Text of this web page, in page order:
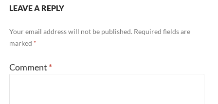
LEAVE A REPLY
Your email address will not be published. Required fields are
marked *
Comment *